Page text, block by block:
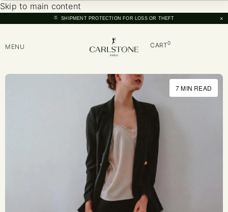
Skip to main content
SHIPMENT PROTECTION FOR LOSS OR THEFT ×
MENU CART0
7 MIN READ